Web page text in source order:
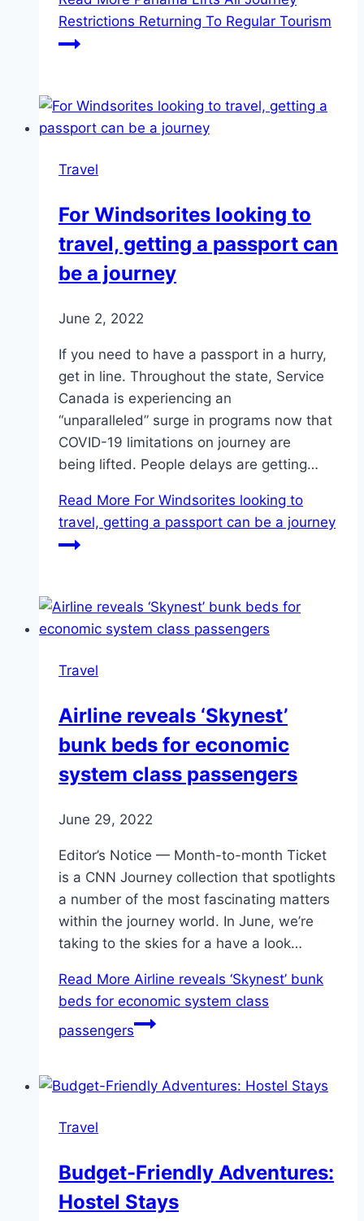
Restrictions Returning To Regular Tourism
Travel
For Windsorites looking to
travel, getting a passport can
be a journey
June 2, 2022
If you need to have a passport in a hurry,
get in line. Throughout the state, Service
Canada is experiencing an
“unparalleled” surge in programs now that
COVID-19 limitations on journey are
being lifted. People delays are getting…
Read More For Windsorites looking to
travel, getting a passport can be a journey
Travel
Airline reveals ‘Skynest’
bunk beds for economic
system class passengers
June 29, 2022
Editor’s Notice — Month-to-month Ticket
is a CNN Journey collection that spotlights
a number of the most fascinating matters
within the journey world. In June, we’re
taking to the skies for a have a look…
Read More Airline reveals ‘Skynest’ bunk
beds for economic system class
passengers
Travel
Budget-Friendly Adventures:
Hostel Stays